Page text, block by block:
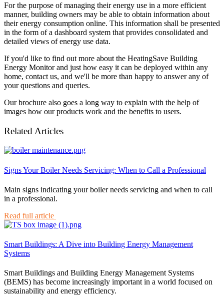
For the purpose of managing their energy use in a more efficient
manner, building owners may be able to obtain information about
their energy consumption online. This information shall be presented
in the form of a dashboard system that provides consolidated and
detailed views of energy use data.
If you'd like to find out more about the HeatingSave Building
Energy Monitor and just how easy it can be deployed within any
home, contact us, and we'll be more than happy to answer any of
your questions and queries.
Our brochure also goes a long way to explain with the help of
images how our products work and the benefits to users.
Related Articles
Signs Your Boiler Needs Servicing: When to Call a Professional
Main signs indicating your boiler needs servicing and when to call
in a professional.
Read full article
Smart Buildings: A Dive into Building Energy Management
Systems
Smart Buildings and Building Energy Management Systems
(BEMS) has become increasingly important in a world focused on
sustainability and energy efficiency.